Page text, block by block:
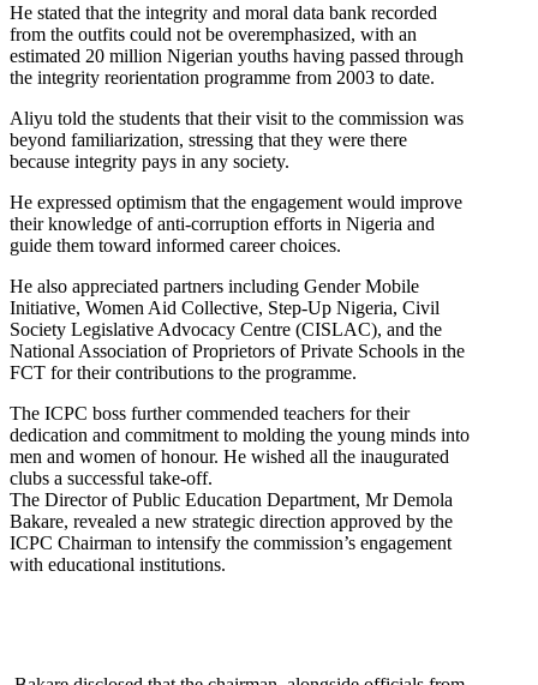
He stated that the integrity and moral data bank recorded
from the outfits could not be overemphasized, with an
estimated 20 million Nigerian youths having passed through
the integrity reorientation programme from 2003 to date.
Aliyu told the students that their visit to the commission was
beyond familiarization, stressing that they were there
because integrity pays in any society.
He expressed optimism that the engagement would improve
their knowledge of anti-corruption efforts in Nigeria and
guide them toward informed career choices.
He also appreciated partners including Gender Mobile
Initiative, Women Aid Collective, Step-Up Nigeria, Civil
Society Legislative Advocacy Centre (CISLAC), and the
National Association of Proprietors of Private Schools in the
FCT for their contributions to the programme.
The ICPC boss further commended teachers for their
dedication and commitment to molding the young minds into
men and women of honour. He wished all the inaugurated
clubs a successful take-off.
The Director of Public Education Department, Mr Demola
Bakare, revealed a new strategic direction approved by the
ICPC Chairman to intensify the commission’s engagement
with educational institutions.